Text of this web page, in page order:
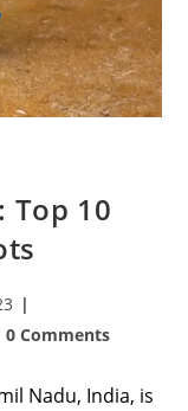
Top 10
0 Comments
Nadu, India, is